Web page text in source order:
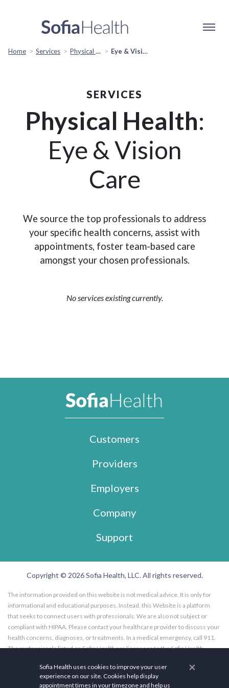
Home Services Physical Health Eye & Vision Care
SERVICES
Physical Health:
Eye & Vision
Care
We source the top professionals to address
your specific health concerns, assist with
appointments, foster team-based care
amongst your chosen professionals.
No services existing currently.
Customers
Providers
Employers
Company
Support
Copyright © 2026 Sofia Health, LLC. All rights reserved.
The information provided on this website is not medical advice. It is only for
informational and educational purposes. Instead, this Website is a platform
that seeks to connect users with professionals. We are also not subject or
compliant with HIPAA. Please contact your healthcare provider to discuss your
health concerns, diagnoses, or treatments. In a medical emergency, call 911.
The professionals listed on Sofia Health are licensees to the Sofia Health
listed on the Sofia Health website are subscribers to the Sofia Health website.
Any opinions, advice, or information expressed by a health care facility,
×
Sofia Health uses cookies to improve your user
experience on our site. Cookies help display
appointment times in your timezone and help us